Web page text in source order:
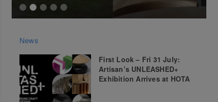
News
First Look – Fri 31 July:
Artisan’s UNLEASHED+
Exhibition Arrives at HOTA